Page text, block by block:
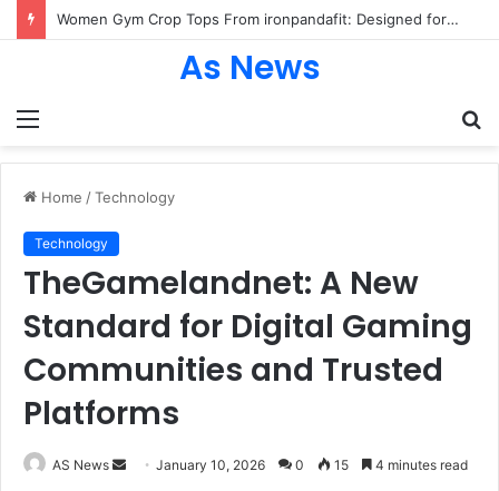
Women Gym Crop Tops From ironpandafit: Designed for Comfort, Confidence and Active Lifestyle
Menu
As News
Home /Technology
Technology
TheGamelandnet: A New
Standard for Digital Gaming
Communities and Trusted
Platforms
AS News
SendJanuary 10, 2026 0 15 4 minutes read